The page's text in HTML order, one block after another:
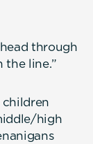
through
the line.”
high